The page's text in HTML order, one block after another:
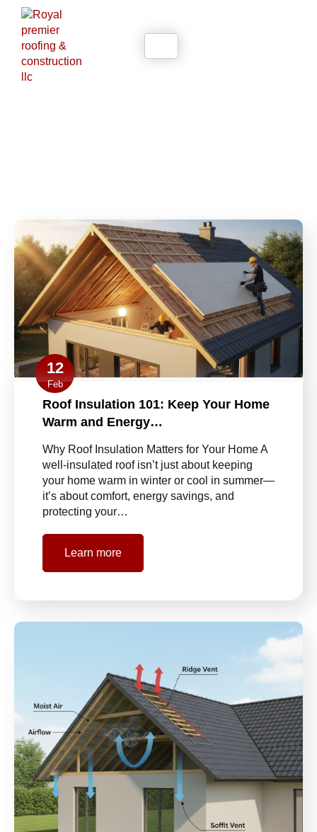
12
Feb
Roof Insulation 101: Keep Your Home
Warm and Energy…
Why Roof Insulation Matters for Your Home A
well-insulated roof isn’t just about keeping
your home warm in winter or cool in summer—
it’s about comfort, energy savings, and
protecting your…
Learn more